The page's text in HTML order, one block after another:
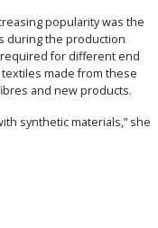
popularity was the
during the production
for different end
made from these
and new products.
synthetic materials,” she